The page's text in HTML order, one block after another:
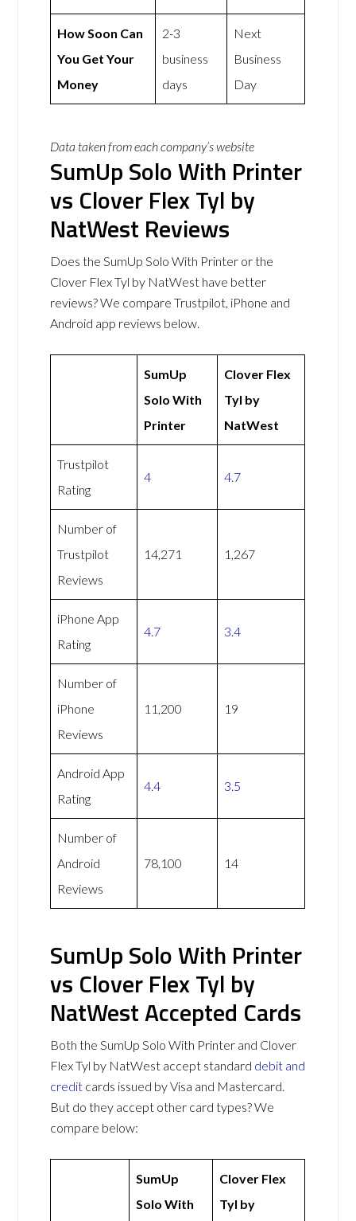
How Soon Can
You Get Your
Money
2-3
business
days
Next
Business
Day
Data taken from each company’s website
SumUp Solo With Printer
vs Clover Flex Tyl by
NatWest Reviews
Does the SumUp Solo With Printer or the
Clover Flex Tyl by NatWest have better
reviews? We compare Trustpilot, iPhone and
Android app reviews below.
SumUp
Solo With
Printer
Clover Flex
Tyl by
NatWest
Trustpilot
Rating
4 4.7
Number of
Trustpilot
Reviews
14,271 1,267
iPhone App
Rating
4.7 3.4
Number of
iPhone
Reviews
11,200 19
Android App
Rating
4.4 3.5
Number of
Android
Reviews
78,100 14
SumUp Solo With Printer
vs Clover Flex Tyl by
NatWest Accepted Cards
Both the SumUp Solo With Printer and Clover
Flex Tyl by NatWest accept standard debit and
credit cards issued by Visa and Mastercard.
But do they accept other card types? We
compare below:
SumUp
Solo With
Clover Flex
Tyl by